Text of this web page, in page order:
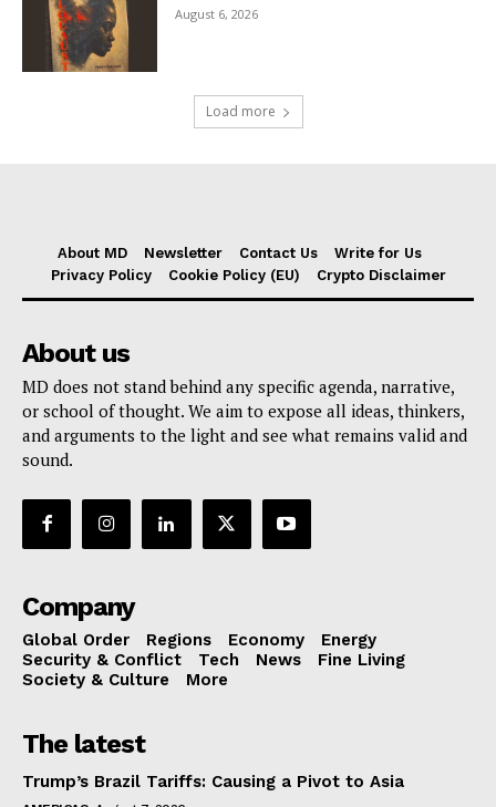
August 6, 2026
Load more
About MD Newsletter Contact Us
Write for Us
Privacy Policy
Cookie Policy (EU) Crypto Disclaimer
About us
MD does not stand behind any specific agenda, narrative,
or school of thought. We aim to expose all ideas, thinkers,
and arguments to the light and see what remains valid and
sound.
Company
Global Order Regions Economy
Energy
Security & Conflict
Tech News
Fine Living
Society & Culture
More
The latest
Trump’s Brazil Tariffs: Causing a Pivot to Asia